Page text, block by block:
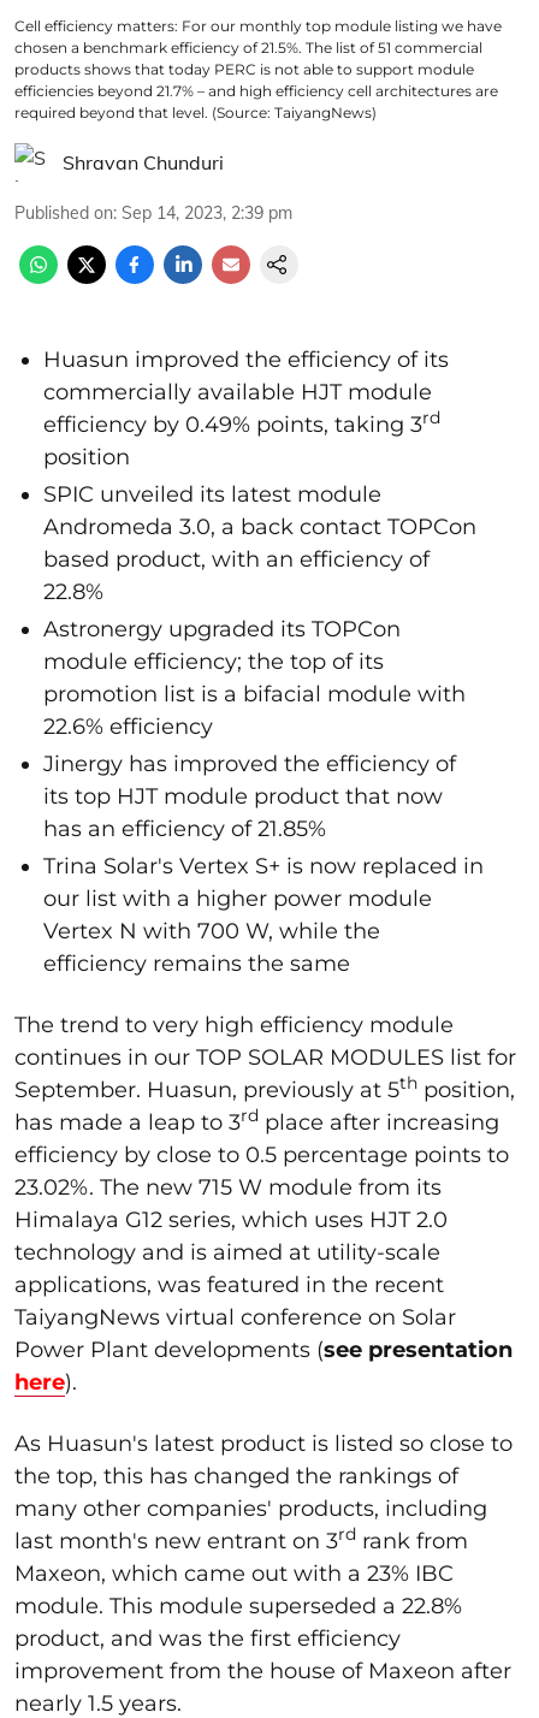
Cell efficiency matters: For our monthly top module listing we have
chosen a benchmark efficiency of 21.5%. The list of 51 commercial
products shows that today PERC is not able to support module
efficiencies beyond 21.7% – and high efficiency cell architectures are
required beyond that level. (Source: TaiyangNews)
Shravan Chunduri
Published on: Sep 14, 2023, 2:39 pm
Huasun improved the efficiency of its
commercially available HJT module
efficiency by 0.49% points, taking 3rd
position
SPIC unveiled its latest module
Andromeda 3.0, a back contact TOPCon
based product, with an efficiency of
22.8%
Astronergy upgraded its TOPCon
module efficiency; the top of its
promotion list is a bifacial module with
22.6% efficiency
Jinergy has improved the efficiency of
its top HJT module product that now
has an efficiency of 21.85%
Trina Solar's Vertex S+ is now replaced in
our list with a higher power module
Vertex N with 700 W, while the
efficiency remains the same
The trend to very high efficiency module
continues in our TOP SOLAR MODULES list for
September. Huasun, previously at 5th position,
has made a leap to 3rd place after increasing
efficiency by close to 0.5 percentage points to
23.02%. The new 715 W module from its
Himalaya G12 series, which uses HJT 2.0
technology and is aimed at utility-scale
applications, was featured in the recent
TaiyangNews virtual conference on Solar
Power Plant developments (see presentation
here).
As Huasun's latest product is listed so close to
the top, this has changed the rankings of
many other companies' products, including
last month's new entrant on 3rd rank from
Maxeon, which came out with a 23% IBC
module. This module superseded a 22.8%
product, and was the first efficiency
improvement from the house of Maxeon after
nearly 1.5 years.